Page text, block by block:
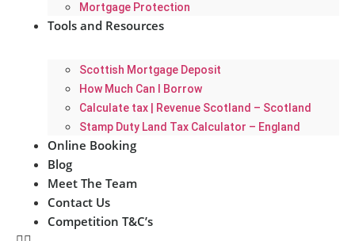
Mortgage Protection
Tools and Resources
Scottish Mortgage Deposit
How Much Can I Borrow
Calculate tax | Revenue Scotland – Scotland
Stamp Duty Land Tax Calculator – England
Online Booking
Blog
Meet The Team
Contact Us
Competition T&C’s